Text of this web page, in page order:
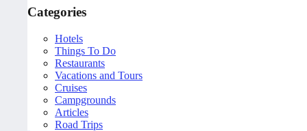
Categories
Hotels
Things To Do
Restaurants
Vacations and Tours
Cruises
Campgrounds
Articles
Road Trips